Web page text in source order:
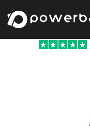
content